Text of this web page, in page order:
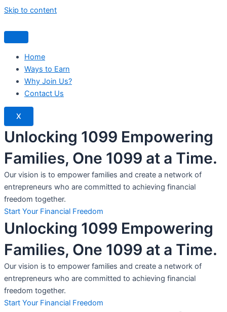
Skip to content
Home
Ways to Earn
Why Join Us?
Contact Us
X
Unlocking 1099 Empowering
Families, One 1099 at a Time.
Our vision is to empower families and create a network of
entrepreneurs who are committed to achieving financial
freedom together.
Start Your Financial Freedom
Unlocking 1099 Empowering
Families, One 1099 at a Time.
Our vision is to empower families and create a network of
entrepreneurs who are committed to achieving financial
freedom together.
Start Your Financial Freedom